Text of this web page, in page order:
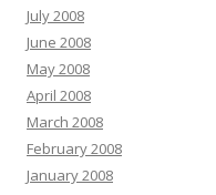
July 2008
June 2008
May 2008
April 2008
March 2008
February 2008
January 2008